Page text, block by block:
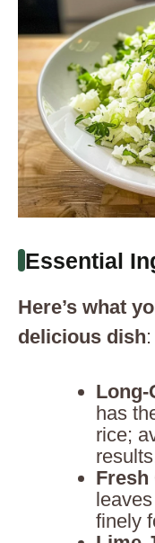
Essential
Here’s what
delicious dish:
Long-
has
rice;
Fresh
finely